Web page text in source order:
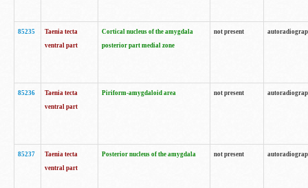
85235
Taenia tecta
ventral part
Cortical nucleus of the amygdala
posterior part medial zone
not present
85236
Taenia tecta
ventral part
Piriform-amygdaloid area not present
85237
Taenia tecta
ventral part
Posterior nucleus of the amygdala not present